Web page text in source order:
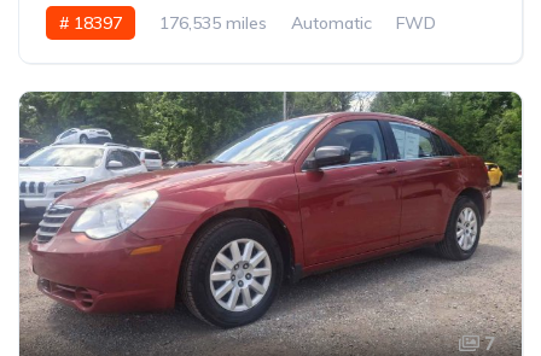
# 18397 176,535 miles Automatic FWD
7